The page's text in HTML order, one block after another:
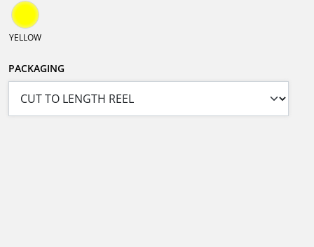
YELLOW
PACKAGING